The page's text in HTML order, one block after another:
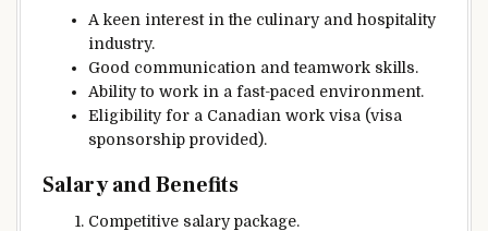
A keen interest in the culinary and hospitality
industry.
Good communication and teamwork skills.
Ability to work in a fast-paced environment.
Eligibility for a Canadian work visa (visa
sponsorship provided).
Salary and Benefits
Competitive salary package.